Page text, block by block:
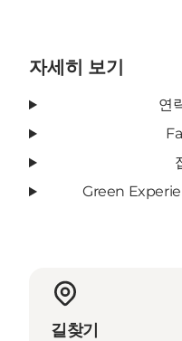
자세히 보기
연
Green
길찾기